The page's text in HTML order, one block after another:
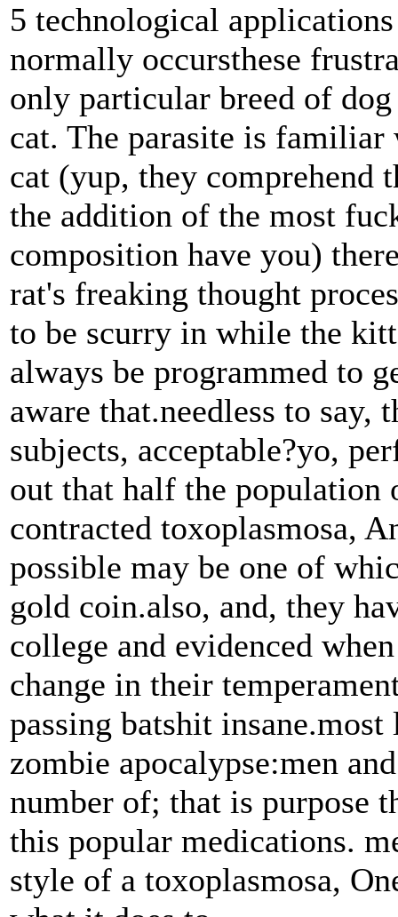
5 technological
normally occursthese
only particular breed of
cat. The parasite is
cat (yup, they comprehend
the addition of the most
composition have you)
rat's freaking thought
to be scurry in while the
always be programmed to
aware that.needless to say,
subjects, acceptable?yo,
out that half the population
contracted toxoplasmosa,
possible may be one of
gold coin.also, and, they
college and evidenced
change in their
passing batshit
zombie apocalypse:men
number of; that is purpose
this popular medications.
style of a toxoplasmosa,